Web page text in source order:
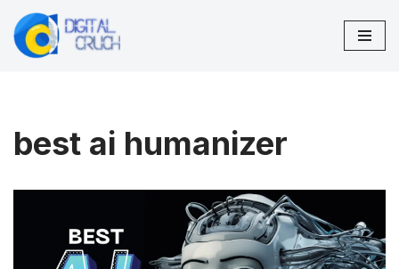
Skip
best ai humanizer